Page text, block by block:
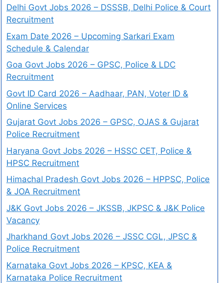
Delhi Govt Jobs 2026 – DSSSB, Delhi Police & Court
Recruitment
Exam Date 2026 – Upcoming Sarkari Exam
Schedule & Calendar
Goa Govt Jobs 2026 – GPSC, Police & LDC
Recruitment
Govt ID Card 2026 – Aadhaar, PAN, Voter ID &
Online Services
Gujarat Govt Jobs 2026 – GPSC, OJAS & Gujarat
Police Recruitment
Haryana Govt Jobs 2026 – HSSC CET, Police &
HPSC Recruitment
Himachal Pradesh Govt Jobs 2026 – HPPSC, Police
& JOA Recruitment
J&K Govt Jobs 2026 – JKSSB, JKPSC & J&K Police
Vacancy
Jharkhand Govt Jobs 2026 – JSSC CGL, JPSC &
Police Recruitment
Karnataka Govt Jobs 2026 – KPSC, KEA &
Karnataka Police Recruitment